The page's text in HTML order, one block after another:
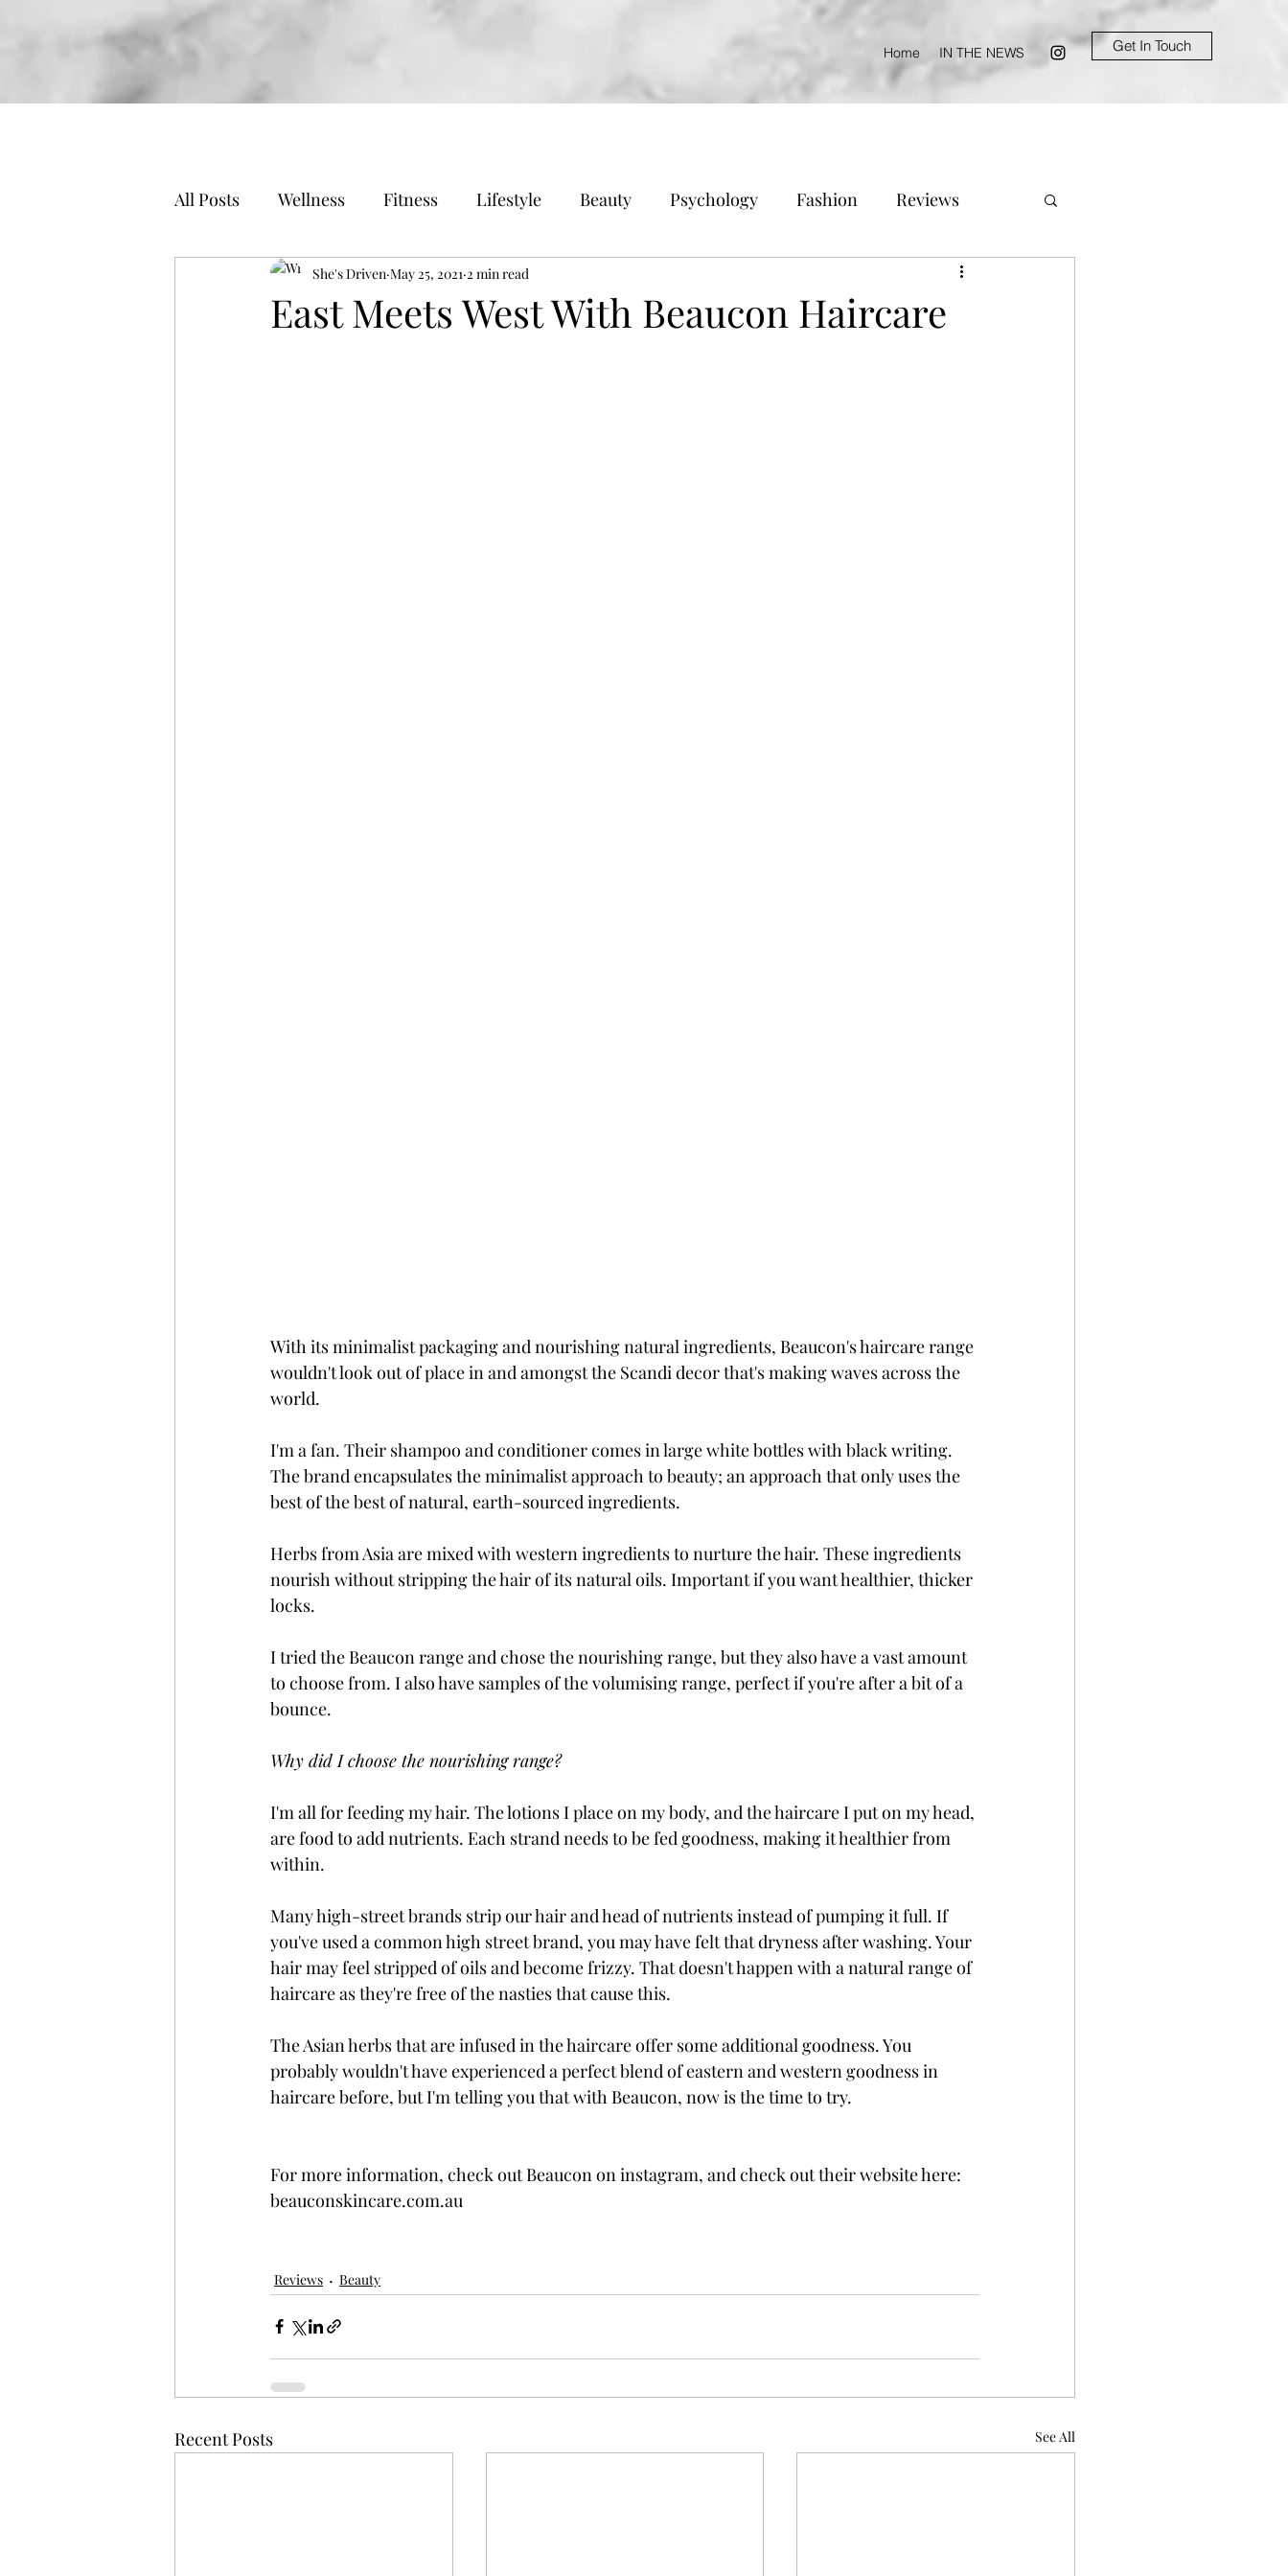
Home IN THE NEWS Get In Touch
All Posts Wellness Fitness Lifestyle Beauty Psychology Fashion Reviews
Business
East Meets West With Beaucon Haircare
She's Driven May 25, 2021 2 min read
With its minimalist packaging and nourishing natural ingredients, Beaucon's haircare range
wouldn't look out of place in and amongst the Scandi decor that's making waves across the
world.
I'm a fan. Their shampoo and conditioner comes in large white bottles with black writing.
The brand encapsulates the minimalist approach to beauty; an approach that only uses the
best of the best of natural, earth-sourced ingredients.
Herbs from Asia are mixed with western ingredients to nurture the hair. These ingredients
nourish without stripping the hair of its natural oils. Important if you want healthier, thicker
locks.
I tried the Beaucon range and chose the nourishing range, but they also have a vast amount
to choose from. I also have samples of the volumising range, perfect if you're after a bit of a
bounce.
Why did I choose the nourishing range?
I'm all for feeding my hair. The lotions I place on my body, and the haircare I put on my head,
are food to add nutrients. Each strand needs to be fed goodness, making it healthier from
within.
Many high-street brands strip our hair and head of nutrients instead of pumping it full. If
you've used a common high street brand, you may have felt that dryness after washing. Your
hair may feel stripped of oils and become frizzy. That doesn't happen with a natural range of
haircare as they're free of the nasties that cause this.
The Asian herbs that are infused in the haircare offer some additional goodness. You
probably wouldn't have experienced a perfect blend of eastern and western goodness in
haircare before, but I'm telling you that with Beaucon, now is the time to try.
For more information, check out Beaucon on instagram, and check out their website here:
beauconskincare.com.au
Reviews Beauty
Recent Posts See All